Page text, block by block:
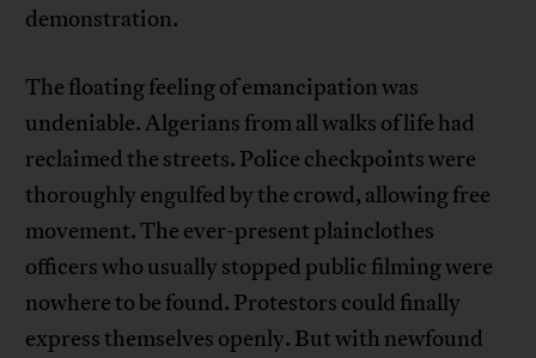
demonstration.
The floating feeling of emancipation was
undeniable. Algerians from all walks of life had
reclaimed the streets. Police checkpoints were
thoroughly engulfed by the crowd, allowing free
movement. The ever-present plainclothes
officers who usually stopped public filming were
nowhere to be found. Protestors could finally
express themselves openly. But with newfound